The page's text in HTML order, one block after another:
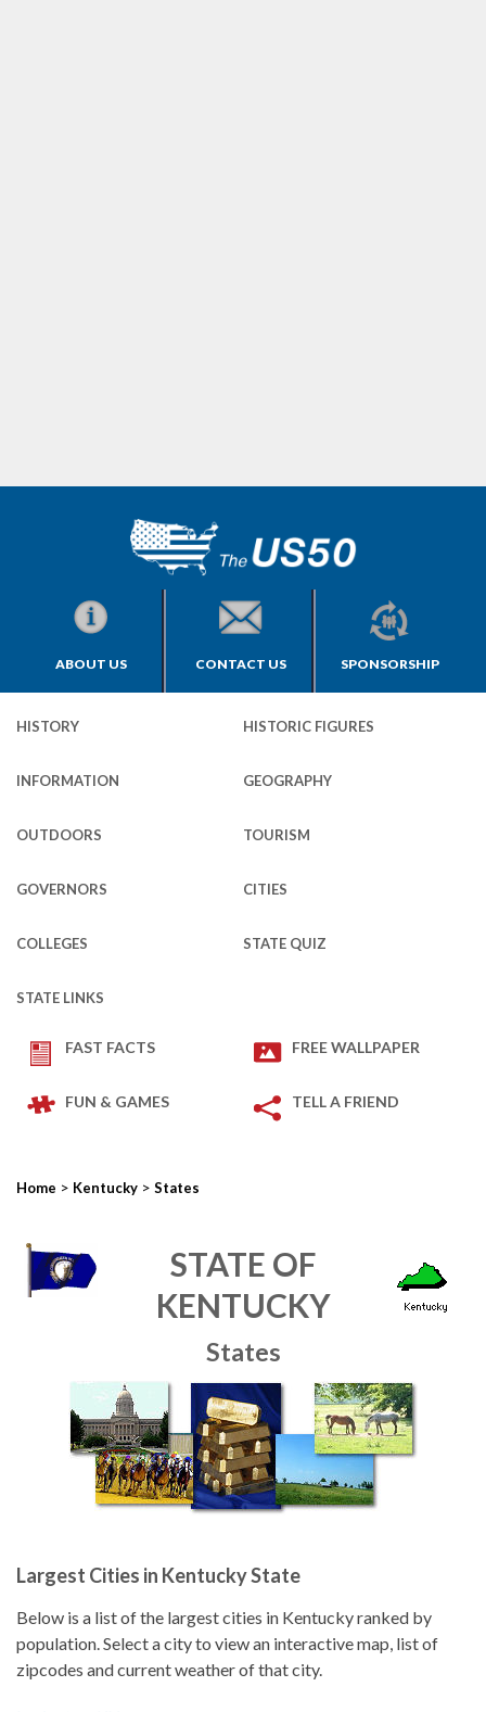
ABOUT US CONTACT US SPONSORSHIP
HISTORY HISTORIC FIGURES
INFORMATION GEOGRAPHY
OUTDOORS TOURISM
GOVERNORS CITIES
COLLEGES STATE QUIZ
STATE LINKS
FAST FACTS FREE WALLPAPER
FUN & GAMES TELL A FRIEND
Home > Kentucky > States
STATE OF
KENTUCKY
States
Largest Cities in Kentucky State
Below is a list of the largest cities in Kentucky ranked by
population. Select a city to view an interactive map, list of
zipcodes and current weather of that city.